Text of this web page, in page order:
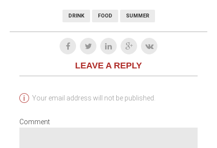
DRINK FOOD SUMMER
LEAVE A REPLY
Your email address will not be published.
Comment